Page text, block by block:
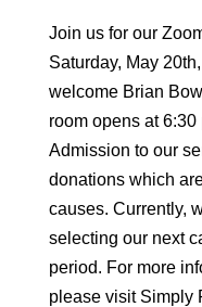
Join us for our
Saturday, May
welcome Brian
room opens at 6:30
Admission to our
donations which
causes. Currently,
selecting our next
period. For more
please visit Simply